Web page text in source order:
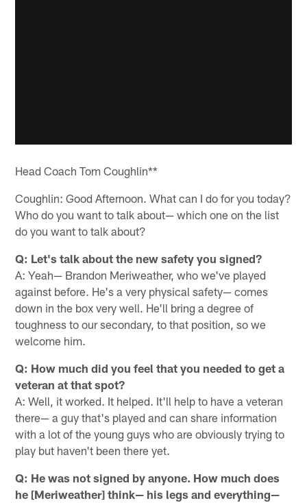
Head Coach Tom Coughlin**
Coughlin: Good Afternoon. What can I do for you today?
Who do you want to talk about— which one on the list
do you want to talk about?
Q: Let's talk about the new safety you signed?
A: Yeah— Brandon Meriweather, who we've played
against before. He's a very physical safety— comes
down in the box very well. He'll bring a degree of
toughness to our secondary, to that position, so we
welcome him.
Q: How much did you feel that you needed to get a
veteran at that spot?
A: Well, it worked. It helped. It'll help to have a veteran
there— a guy that's played and can share information
with a lot of the young guys who are obviously trying to
play but haven't been there yet.
Q: He was not signed by anyone. How much does
he [Meriweather] think— his legs and everything—